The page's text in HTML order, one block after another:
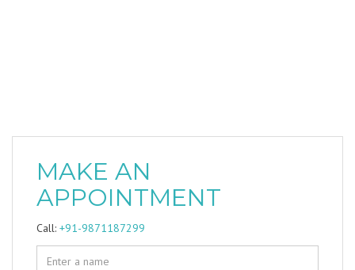
MAKE AN
APPOINTMENT
Call: +91-9871187299